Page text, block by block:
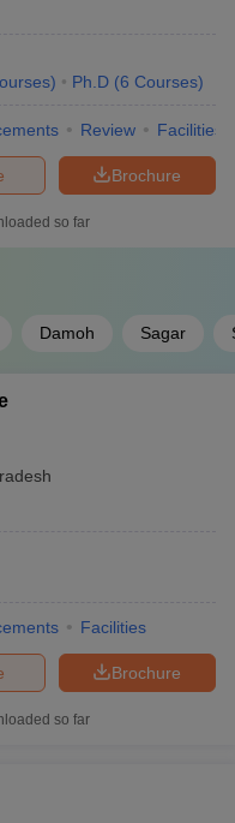
) Ph.D (6 Courses)
Review Facilities
Brochure
so far
Damoh Sagar
Facilities
Brochure
so far